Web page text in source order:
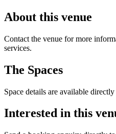
About this venue
Contact the venue for more
services.
The Spaces
Space details are available
Interested in this